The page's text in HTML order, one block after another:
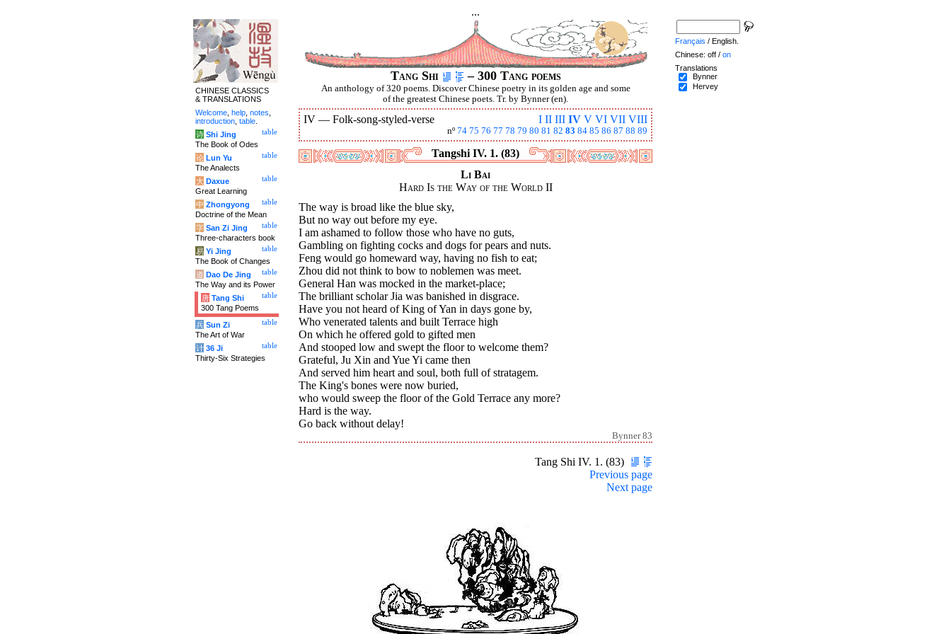
...
Tang Shi – 300 Tang poems
An anthology of 320 poems. Discover Chinese poetry in its golden age and some
of the greatest Chinese poets. Tr. by Bynner (en).
I II III IV V VI VII VIII
IV — Folk-song-styled-verse
nº 74 75 76 77 78 79 80 81 82 83 84 85 86 87 88 89
Tangshi IV. 1. (83)
Li Bai
Hard Is the Way of the World II
The way is broad like the blue sky,
But no way out before my eye.
I am ashamed to follow those who have no guts,
Gambling on fighting cocks and dogs for pears and nuts.
Feng would go homeward way, having no fish to eat;
Zhou did not think to bow to noblemen was meet.
General Han was mocked in the market-place;
The brilliant scholar Jia was banished in disgrace.
Have you not heard of King of Yan in days gone by,
Who venerated talents and built Terrace high
On which he offered gold to gifted men
And stooped low and swept the floor to welcome them?
Grateful, Ju Xin and Yue Yi came then
And served him heart and soul, both full of stratagem.
The King's bones were now buried,
who would sweep the floor of the Gold Terrace any more?
Hard is the way.
Go back without delay!
Bynner 83
Tang Shi IV. 1. (83)
Previous page
Next page
CHINESE CLASSICS
& TRANSLATIONS
Welcome help notes
introduction table
table
诗 Shi Jing
The Book of Odes
table
论 Lun Yu
The Analects
table
大 Daxue
Great Learning
table
中 Zhongyong
Doctrine of the Mean
table
字 San Zi Jing
Three-characters book
table
易 Yi Jing
The Book of Changes
table
道 Dao De Jing
The Way and its Power
table
唐 Tang Shi
300 Tang Poems
table
兵 Sun Zi
The Art of War
table
计 36 Ji
Thirty-Six Strategies
Français / English.
Chinese: off / on
Translations
Bynner
Hervey